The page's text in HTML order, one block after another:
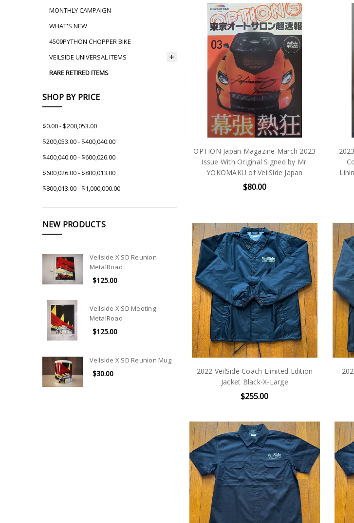
MONTHLY CAMPAIGN
WHAT'S NEW
4509PYTHON CHOPPER BIKE
VEILSIDE UNIVERSAL ITEMS
RARE RETIRED ITEMS
SHOP BY PRICE
$0.00 - $200,053.00
$200,053.00 - $400,040.00
$400,040.00 - $600,026.00
$600,026.00 - $800,013.00
$800,013.00 - $1,000,000.00
NEW PRODUCTS
Veilside X SD Reunion
MetalRoad
$125.00
Veilside X SD Meeting
MetalRoad
$125.00
Veilside X SD Reunion Mug
$30.00
OPTION Japan Magazine March 2023
Issue With Original Signed by Mr.
YOKOMAKU of VeilSide Japan
$80.00
2022 VeilSide Coach Limited Edition
Jacket Black-X-Large
$255.00